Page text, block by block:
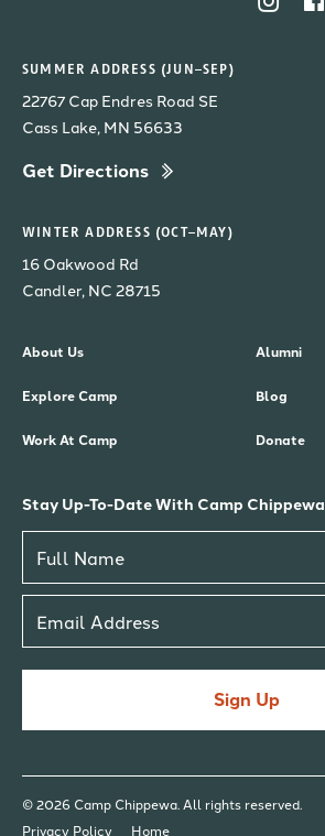
SUMMER ADDRESS (JUN–SEP)
22767 Cap Endres Road SE
Cass Lake, MN 56633
Get Directions
WINTER ADDRESS (OCT–MAY)
16 Oakwood Rd
Candler, NC 28715
About Us
Explore Camp
Work At Camp
Alumni
Blog
Donate
Stay Up-To-Date With Camp Chippewa
Sign Up
Privacy Policy Home
© 2026 Camp Chippewa. All rights reserved.